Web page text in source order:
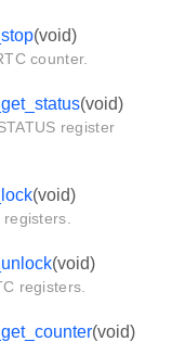
(void)
counter.
(void)
register
(void)
(void)
registers.
(void)